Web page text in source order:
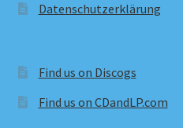
Datenschutzerklärung
Find us on Discogs
Find us on CDandLP.com